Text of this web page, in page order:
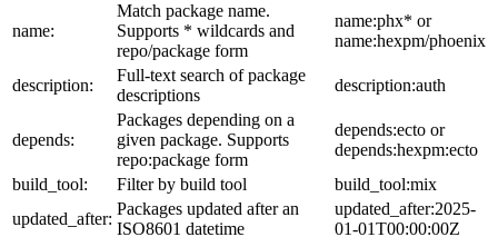
name:
Match package name.
Supports * wildcards and
repo/package form
name:phx* or
name:hexpm/phoenix
description:
Full-text search of package
descriptions
description:auth
depends:
Packages depending on a
given package. Supports
repo:package form
depends:ecto or
depends:hexpm:ecto
build_tool:
Filter by build tool
build_tool:mix
updated_after:
Packages updated after an
ISO8601 datetime
updated_after:2025-
01-01T00:00:00Z